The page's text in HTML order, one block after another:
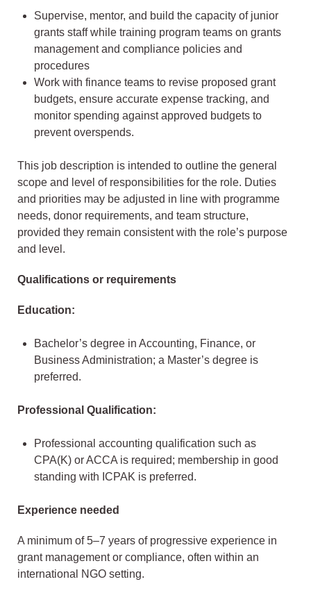
Supervise, mentor, and build the capacity of junior
grants staff while training program teams on grants
management and compliance policies and
procedures
Work with finance teams to revise proposed grant
budgets, ensure accurate expense tracking, and
monitor spending against approved budgets to
prevent overspends.
This job description is intended to outline the general
scope and level of responsibilities for the role. Duties
and priorities may be adjusted in line with programme
needs, donor requirements, and team structure,
provided they remain consistent with the role’s purpose
and level.
Qualifications or requirements
Education:
Bachelor’s degree in Accounting, Finance, or
Business Administration; a Master’s degree is
preferred.
Professional Qualification:
Professional accounting qualification such as
CPA(K) or ACCA is required; membership in good
standing with ICPAK is preferred.
Experience needed
A minimum of 5–7 years of progressive experience in
grant management or compliance, often within an
international NGO setting.